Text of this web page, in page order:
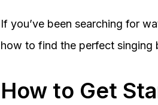
If you’ve been searching for
how to find the perfect singing
How to Get